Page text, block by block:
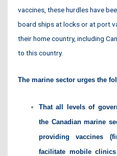
vaccines, these hurdles have
board ships at locks or at port
their home country, including
to this country.
The marine sector urges the
That all levels of
the Canadian marine
providing vaccines
facilitate mobile